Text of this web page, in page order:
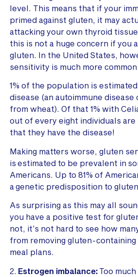
level. This means that if your
primed against gluten, it may
attacking your own thyroid
this is not a huge concern if you
gluten. In the United States,
sensitivity is much more
1% of the population is
disease (an autoimmune disease
from wheat). Of that 1% with
out of every eight individuals are
that they have the disease!
Making matters worse, gluten
is estimated to be prevalent in
Americans. Up to 81% of
a genetic predisposition to
As surprising as this may all
you have a positive test for
not, it’s not hard to see how
from removing gluten-
meal plans.
2. Estrogen imbalance: Too